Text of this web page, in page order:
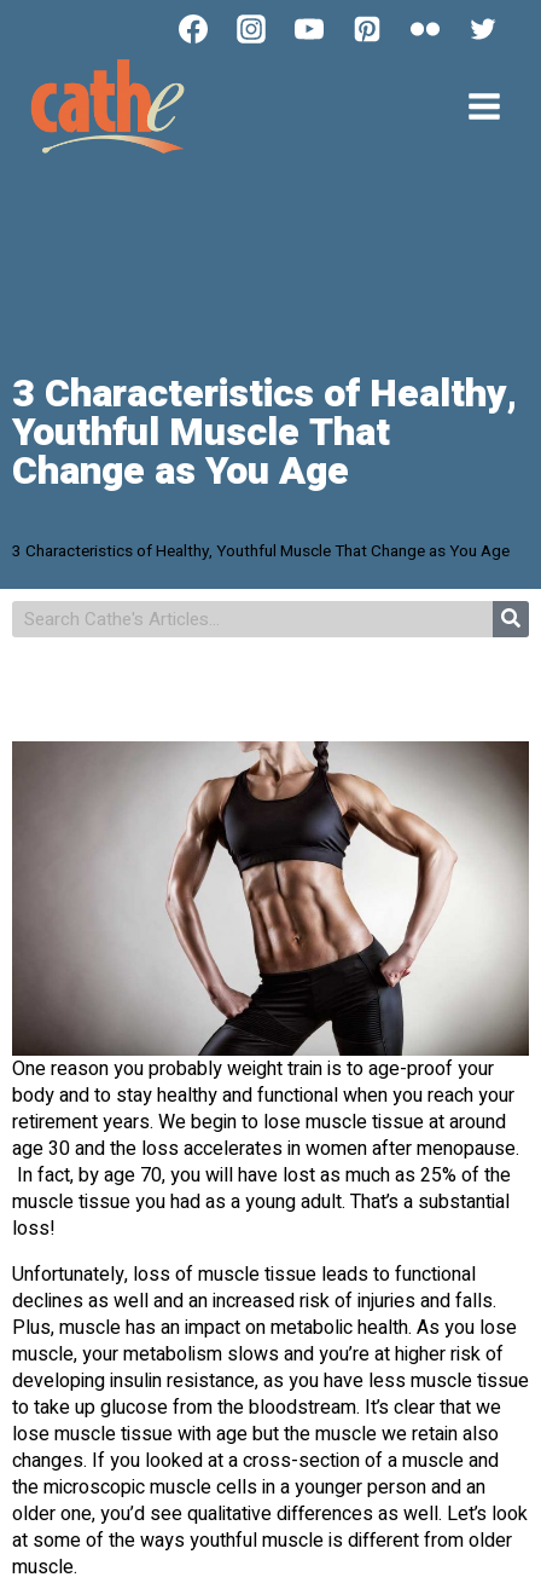
3 Characteristics of Healthy,
Youthful Muscle That
Change as You Age
3 Characteristics of Healthy, Youthful Muscle That Change as You Age
One reason you probably weight train is to age-proof your
body and to stay healthy and functional when you reach your
retirement years. We begin to lose muscle tissue at around
age 30 and the loss accelerates in women after menopause.
In fact, by age 70, you will have lost as much as 25% of the
muscle tissue you had as a young adult. That’s a substantial
loss!
Unfortunately, loss of muscle tissue leads to functional
declines as well and an increased risk of injuries and falls.
Plus, muscle has an impact on metabolic health. As you lose
muscle, your metabolism slows and you’re at higher risk of
developing insulin resistance, as you have less muscle tissue
to take up glucose from the bloodstream. It’s clear that we
lose muscle tissue with age but the muscle we retain also
changes. If you looked at a cross-section of a muscle and
the microscopic muscle cells in a younger person and an
older one, you’d see qualitative differences as well. Let’s look
at some of the ways youthful muscle is different from older
muscle.